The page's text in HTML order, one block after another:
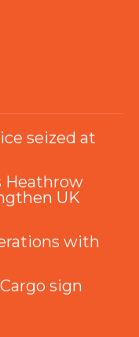
seized at
Heathrow
UK
with
sign